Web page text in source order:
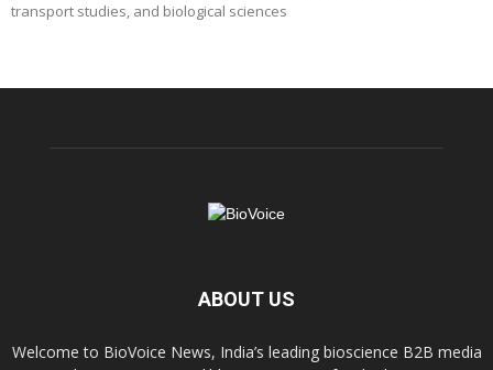
transport studies, and biological sciences
ABOUT US
Welcome to BioVoice News, India’s leading bioscience B2B media